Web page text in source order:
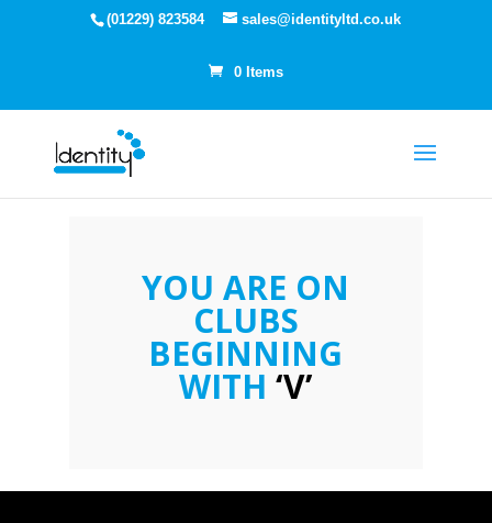
(01229) 823584 sales@identityltd.co.uk
0 Items
YOU ARE ON
CLUBS
BEGINNING
WITH ‘V’